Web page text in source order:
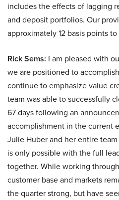
includes the effects of lagging
and deposit portfolios. Our
approximately 12 basis points
Rick Sems: I am pleased with
we are positioned to
continue to emphasize value
team was able to successfully
67 days following an
accomplishment in the current
Julie Huber and her entire
is only possible with the full
together. While working
customer base and markets
the quarter strong, but have